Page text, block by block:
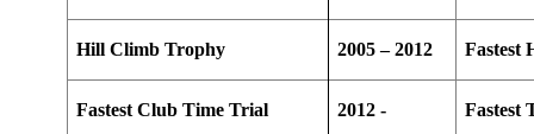
Hill Climb Trophy 2005 – 2012 Fastest
Fastest Club Time Trial 2012 - Fastest